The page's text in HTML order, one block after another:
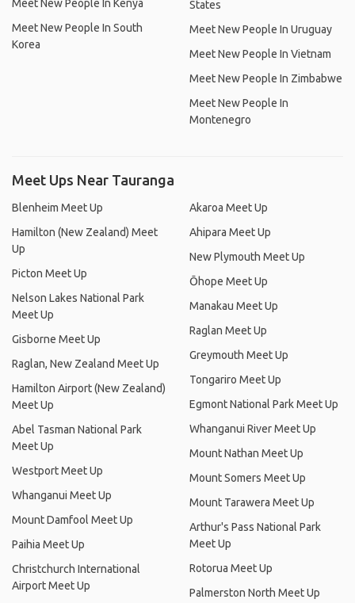
Meet New People In Kenya
Meet New People In South
Korea
States
Meet New People In Uruguay
Meet New People In Vietnam
Meet New People In Zimbabwe
Meet New People In
Montenegro
Meet Ups Near Tauranga
Blenheim Meet Up
Hamilton (New Zealand) Meet
Up
Picton Meet Up
Nelson Lakes National Park
Meet Up
Gisborne Meet Up
Raglan, New Zealand Meet Up
Hamilton Airport (New Zealand)
Meet Up
Abel Tasman National Park
Meet Up
Westport Meet Up
Whanganui Meet Up
Mount Damfool Meet Up
Paihia Meet Up
Christchurch International
Airport Meet Up
Akaroa Meet Up
Ahipara Meet Up
New Plymouth Meet Up
Ōhope Meet Up
Manakau Meet Up
Raglan Meet Up
Greymouth Meet Up
Tongariro Meet Up
Egmont National Park Meet Up
Whanganui River Meet Up
Mount Nathan Meet Up
Mount Somers Meet Up
Mount Tarawera Meet Up
Arthur's Pass National Park
Meet Up
Rotorua Meet Up
Palmerston North Meet Up